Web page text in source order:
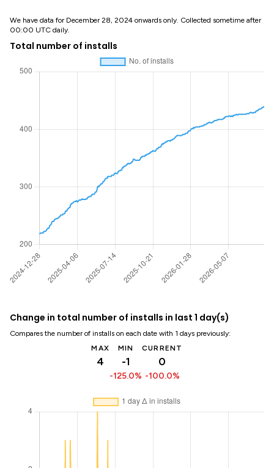
We have data for December 28, 2024 onwards only. Collected sometime after
00:00 UTC daily.
Total number of installs
Change in total number of installs in last 1 day(s)
Compares the number of installs on each date with 1 days previously:
MAX
4
MIN
-1
-125.0%
CURRENT
0
-100.0%